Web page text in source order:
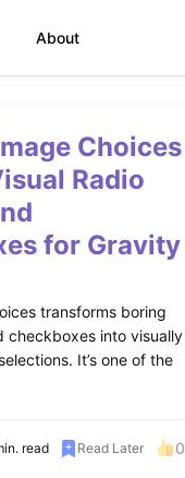
About
Choices
Radio
for Gravity
transforms boring
checkboxes into visually
It’s one of the
read Read Later 0